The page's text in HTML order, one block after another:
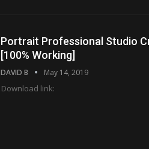
Portrait Professional Studio
[100% Working]
DAVID B May 14, 2019
Download link: